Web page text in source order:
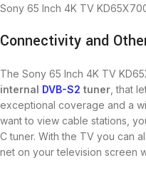
Sony 65 Inch 4K TV
Connectivity and
The Sony 65 Inch 4K TV
internal DVB-S2 tuner , that
exceptional coverage and a
want to view cable stations,
C tuner. With the TV you can
net on your television screen